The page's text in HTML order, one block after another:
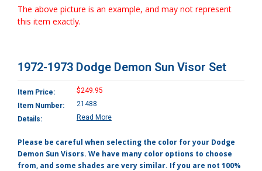
The above picture is an example, and may not represent
this item exactly.
1972-1973 Dodge Demon Sun Visor Set
Item Price:
$249.95
Item Number:
21488
Details:
Read More
Please be careful when selecting the color for your Dodge
Demon Sun Visors. We have many color options to choose
from, and some shades are very similar. If you are not 100%